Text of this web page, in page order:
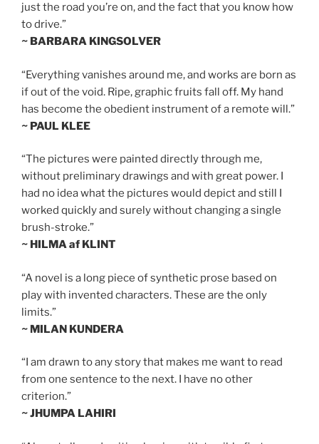
just the road you’re on, and the fact that you know how
to drive.”
~ BARBARA KINGSOLVER
“Everything vanishes around me, and works are born as
if out of the void. Ripe, graphic fruits fall off. My hand
has become the obedient instrument of a remote will.”
~ PAUL KLEE
“The pictures were painted directly through me,
without preliminary drawings and with great power. I
had no idea what the pictures would depict and still I
worked quickly and surely without changing a single
brush-stroke.”
~ HILMA af KLINT
“A novel is a long piece of synthetic prose based on
play with invented characters. These are the only
limits.”
~ MILAN KUNDERA
“I am drawn to any story that makes me want to read
from one sentence to the next. I have no other
criterion.”
~ JHUMPA LAHIRI